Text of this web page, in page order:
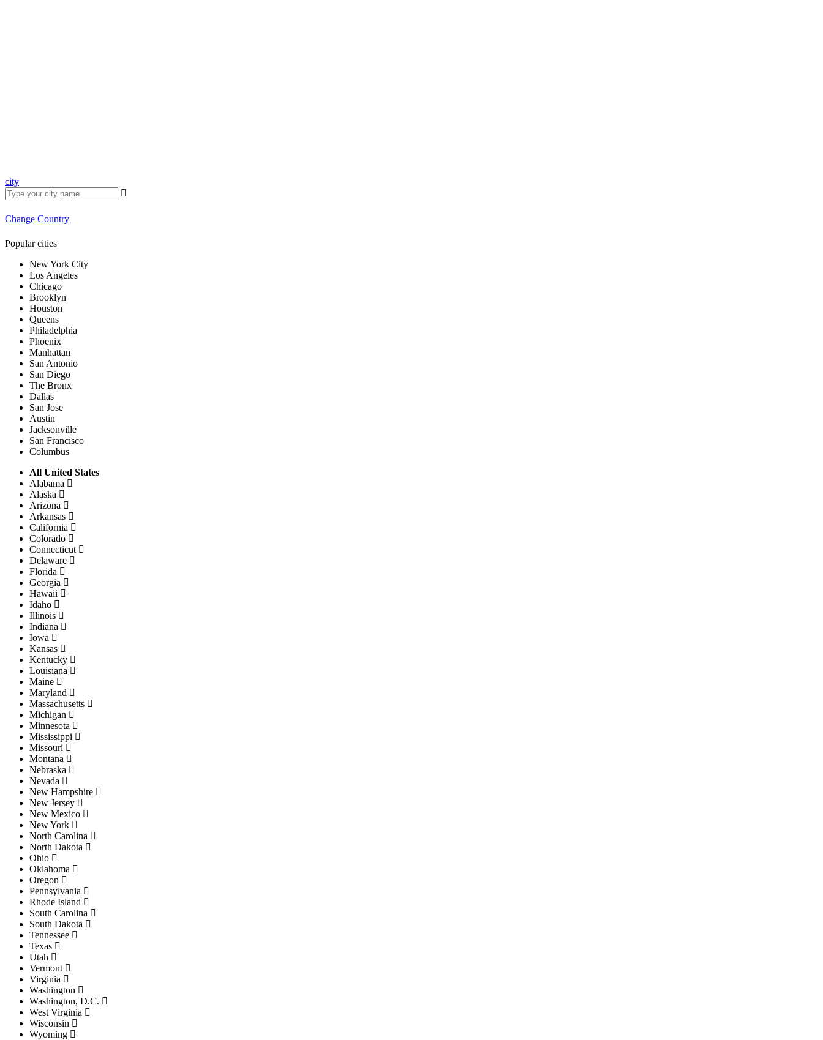
city
Change Country
Popular cities
New York City
Los Angeles
Chicago
Brooklyn
Houston
Queens
Philadelphia
Phoenix
Manhattan
San Antonio
San Diego
The Bronx
Dallas
San Jose
Austin
Jacksonville
San Francisco
Columbus
All United States
Alabama
Alaska
Arizona
Arkansas
California
Colorado
Connecticut
Delaware
Florida
Georgia
Hawaii
Idaho
Illinois
Indiana
Iowa
Kansas
Kentucky
Louisiana
Maine
Maryland
Massachusetts
Michigan
Minnesota
Mississippi
Missouri
Montana
Nebraska
Nevada
New Hampshire
New Jersey
New Mexico
New York
North Carolina
North Dakota
Ohio
Oklahoma
Oregon
Pennsylvania
Rhode Island
South Carolina
South Dakota
Tennessee
Texas
Utah
Vermont
Virginia
Washington
Washington, D.C.
West Virginia
Wisconsin
Wyoming